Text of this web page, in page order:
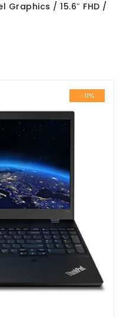
Graphics / 15.6″ FHD /
AED4,199.00.
-11%